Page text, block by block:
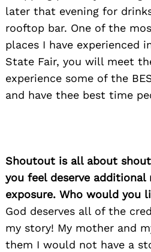
later that evening for
rooftop bar. One of the
places I have experienced
State Fair, you will meet
experience some of the
and have thee best time
Shoutout is all about
you feel deserve additional
exposure. Who would you
God deserves all of the
my story! My mother and
them I would not have a